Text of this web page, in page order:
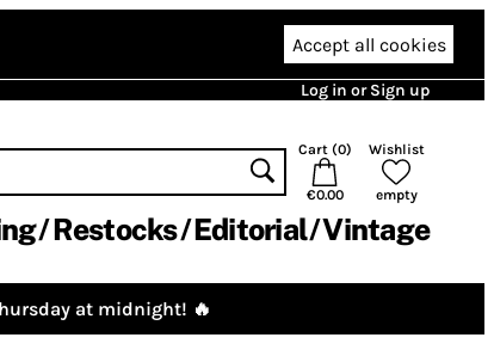
Accept all cookies
Log in or Sign up
Cart (0)
€0.00
Wishlist
empty
Restocks Editorial Vintage
at midnight! 🔥